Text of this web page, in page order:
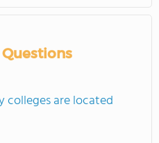
are located